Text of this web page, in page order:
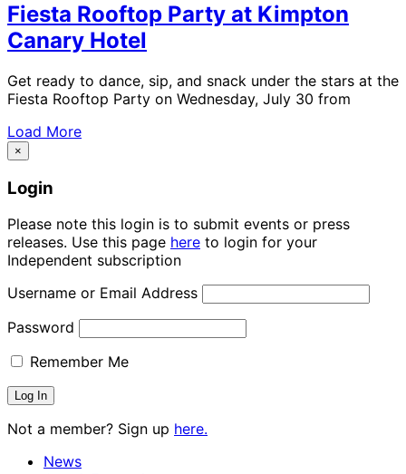
Fiesta Rooftop Party at Kimpton
Canary Hotel
Get ready to dance, sip, and snack under the stars at the
Fiesta Rooftop Party on Wednesday, July 30 from
Load More
×
Login
Please note this login is to submit events or press
releases. Use this page here to login for your
Independent subscription
Username or Email Address
Password
Remember Me
Not a member? Sign up here.
News